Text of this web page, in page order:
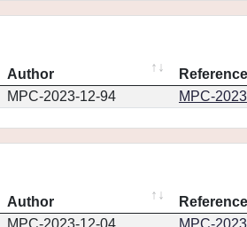
Author Reference
MPC-2023-12-94 MPC-
Author Reference
MPC-2023-12-04 MPC-